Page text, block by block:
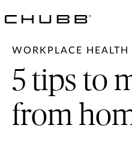
WORKPLACE HEALTH
5 tips to
from